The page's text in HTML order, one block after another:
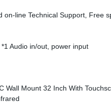
on-line Technical Support, Free
Audio in/out, power input
Wall Mount 32 Inch With